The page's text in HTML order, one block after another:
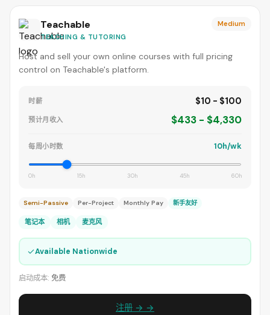
Teachable
TEACHING & TUTORING
Medium
Host and sell your own online courses with full pricing
control on Teachable's platform.
时薪 $10 - $100
预计月收入 $433 - $4,330
每周小时数 10h/wk
0h 15h 30h 45h 60h
Semi-Passive Per-Project Monthly Pay 新手友好
笔记本 相机 麦克风
✓Available Nationwide
启动成本: 免费
注册 → →